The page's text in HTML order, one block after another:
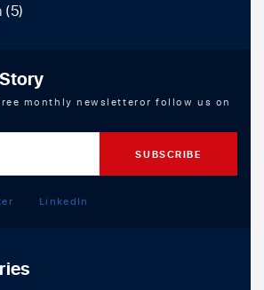
(5)
monthly newsletteror follow us on
LinkedIn